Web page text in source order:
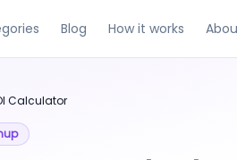
Blog How it works
Calculator